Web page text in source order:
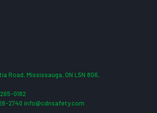
Road, Mississauga, ON L5N 8G6,
0182
2740 info@cdnsafety.com